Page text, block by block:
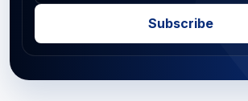
Subscribe